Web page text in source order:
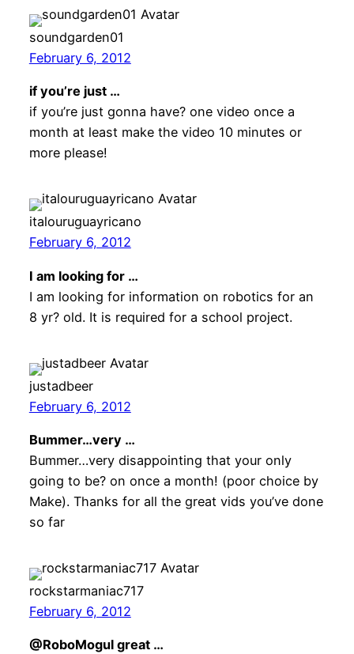
soundgarden01
February 6, 2012
if you’re just …
if you’re just gonna have? one video once a
month at least make the video 10 minutes or
more please!
italouruguayricano
February 6, 2012
I am looking for …
I am looking for information on robotics for an
8 yr? old. It is required for a school project.
justadbeer
February 6, 2012
Bummer…very …
Bummer…very disappointing that your only
going to be? on once a month! (poor choice by
Make). Thanks for all the great vids you’ve done
so far
rockstarmaniac717
February 6, 2012
@RoboMogul great …